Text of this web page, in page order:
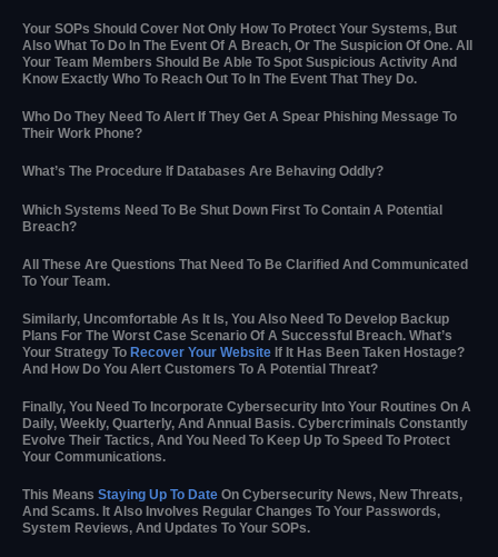
Your SOPs Should Cover Not Only How To Protect Your Systems, But
Also What To Do In The Event Of A Breach, Or The Suspicion Of One. All
Your Team Members Should Be Able To Spot Suspicious Activity And
Know Exactly Who To Reach Out To In The Event That They Do.
Who Do They Need To Alert If They Get A Spear Phishing Message To
Their Work Phone?
What’s The Procedure If Databases Are Behaving Oddly?
Which Systems Need To Be Shut Down First To Contain A Potential
Breach?
All These Are Questions That Need To Be Clarified And Communicated
To Your Team.
Similarly, Uncomfortable As It Is, You Also Need To Develop Backup
Plans For The Worst Case Scenario Of A Successful Breach. What’s
Your Strategy To Recover Your Website If It Has Been Taken Hostage?
And How Do You Alert Customers To A Potential Threat?
Finally, You Need To Incorporate Cybersecurity Into Your Routines On A
Daily, Weekly, Quarterly, And Annual Basis. Cybercriminals Constantly
Evolve Their Tactics, And You Need To Keep Up To Speed To Protect
Your Communications.
This Means Staying Up To Date On Cybersecurity News, New Threats,
And Scams. It Also Involves Regular Changes To Your Passwords,
System Reviews, And Updates To Your SOPs.